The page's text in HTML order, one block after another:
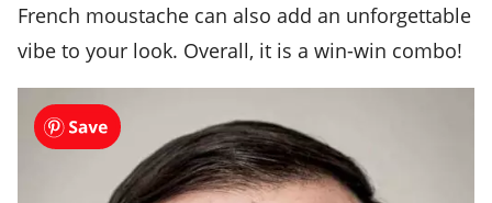
French moustache can also add an unforgettable
vibe to your look. Overall, it is a win-win combo!